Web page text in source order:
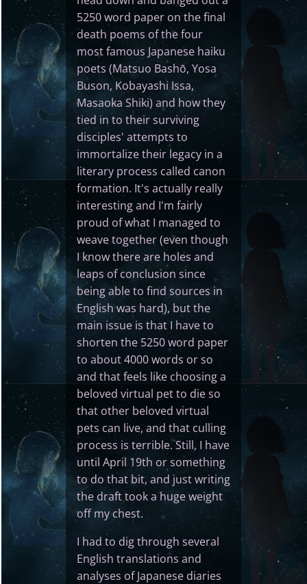
5250 word paper on the final
death poems of the four
most famous Japanese haiku
poets (Matsuo Bashō, Yosa
Buson, Kobayashi Issa,
Masaoka Shiki) and how they
tied in to their surviving
disciples' attempts to
immortalize their legacy in a
literary process called canon
formation. It's actually really
interesting and I'm fairly
proud of what I managed to
weave together (even though
I know there are holes and
leaps of conclusion since
being able to find sources in
English was hard), but the
main issue is that I have to
shorten the 5250 word paper
to about 4000 words or so
and that feels like choosing a
beloved virtual pet to die so
that other beloved virtual
pets can live, and that culling
process is terrible. Still, I have
until April 19th or something
to do that bit, and just writing
the draft took a huge weight
off my chest.
I had to dig through several
English translations and
analyses of Japanese diaries